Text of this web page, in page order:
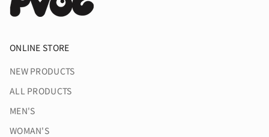
ONLINE STORE
NEW PRODUCTS
ALL PRODUCTS
MEN'S
WOMAN'S